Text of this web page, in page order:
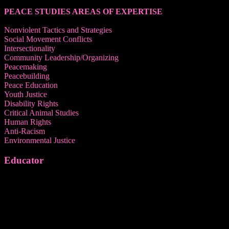
PEACE STUDIES AREAS OF EXPERTISE
Nonviolent Tactics and Strategies
Social Movement Conflicts
Intersectionality
Community Leadership/Organizing
Peacemaking
Peacebuilding
Peace Education
Youth Justice
Disability Rights
Critical Animal Studies
Human Rights
Anti-Racism
Environmental Justice
Educator